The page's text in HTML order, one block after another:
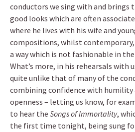
conductors we sing with and brings
good looks which are often
where he lives with his wife and
compositions, whilst
a way which is not fashionable in
What’s more, in his rehearsals with
quite unlike that of many of the
combining confidence with humility
openness – letting us know, for
to hear the Songs of Immortality,
the first time tonight, being sung